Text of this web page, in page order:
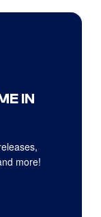
IN
more!